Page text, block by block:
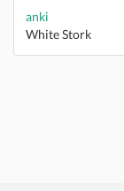
anki
White Stork